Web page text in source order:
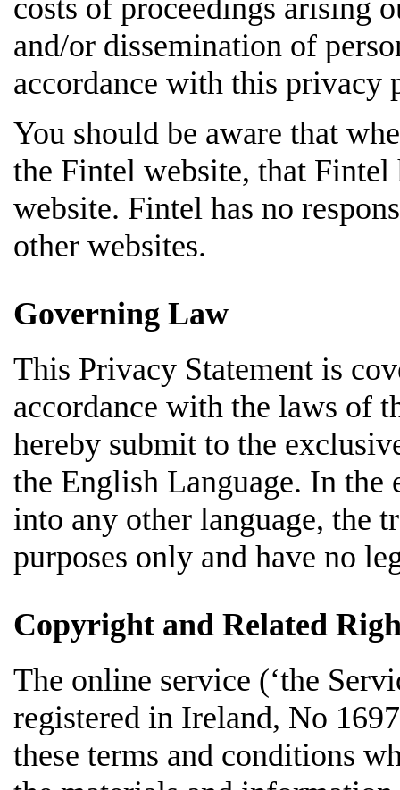
costs of proceedings arising
and/or dissemination of
accordance with this privacy
You should be aware that
the Fintel website, that
website. Fintel has no
other websites.
Governing Law
This Privacy Statement is
accordance with the laws of
hereby submit to the
the English Language. In the
into any other language, the
purposes only and have no
Copyright and Related
The online service (‘the
registered in Ireland, No
these terms and conditions